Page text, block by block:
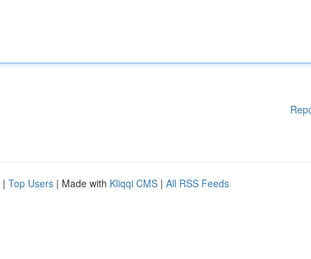
| Top Users | Made with Kliqqi CMS | All RSS Feeds